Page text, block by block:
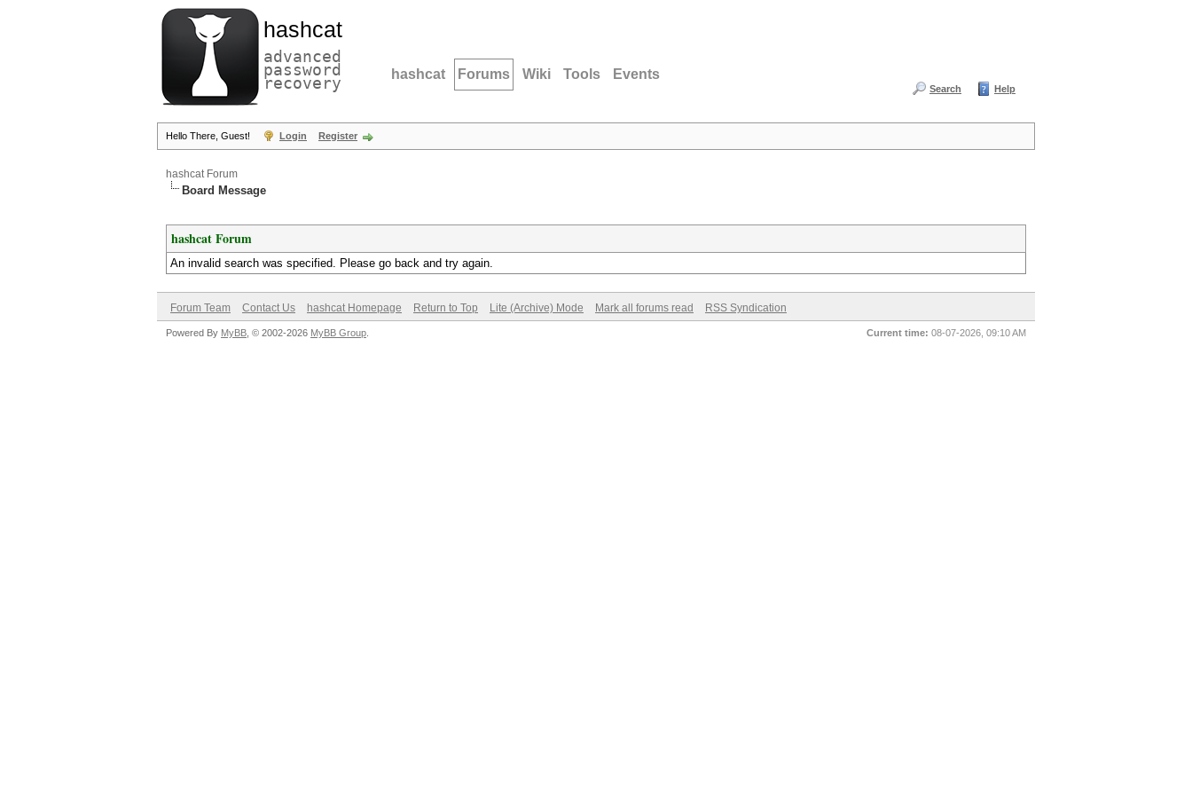
hashcat
advanced
password
recovery hashcat Forums Wiki Tools Events
Search Help
Hello There, Guest! Login Register
hashcat Forum
Board Message
hashcat Forum
An invalid search was specified. Please go back and try again.
Forum Team Contact Us hashcat Homepage Return to Top Lite (Archive) Mode Mark all forums read RSS Syndication
Current time: 08-07-2026, 09:10 AM
Powered By MyBB , © 2002-2026 MyBB Group